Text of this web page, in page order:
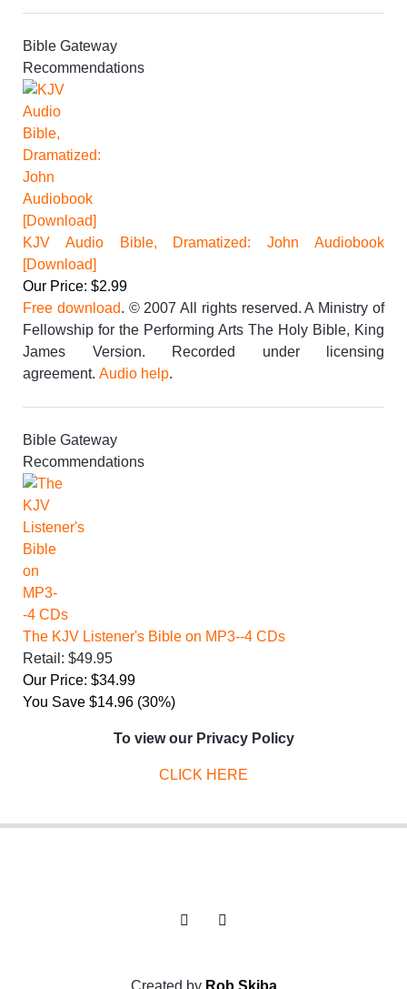
Bible Gateway
Recommendations
KJV Audio Bible, Dramatized: John Audiobook
[Download]
Our Price: $2.99
Free download. © 2007 All rights reserved. A Ministry of
Fellowship for the Performing Arts The Holy Bible, King
James Version. Recorded under licensing
agreement. Audio help.
Bible Gateway
Recommendations
The KJV Listener's Bible on MP3--4 CDs
Retail: $49.95
Our Price: $34.99
You Save $14.96 (30%)
To view our Privacy Policy
CLICK HERE